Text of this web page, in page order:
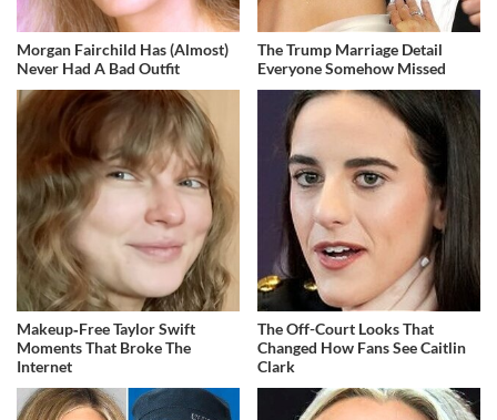
Morgan Fairchild Has (Almost)
Never Had A Bad Outfit
The Trump Marriage Detail
Everyone Somehow Missed
Makeup‑Free Taylor Swift
Moments That Broke The
Internet
The Off-Court Looks That
Changed How Fans See Caitlin
Clark